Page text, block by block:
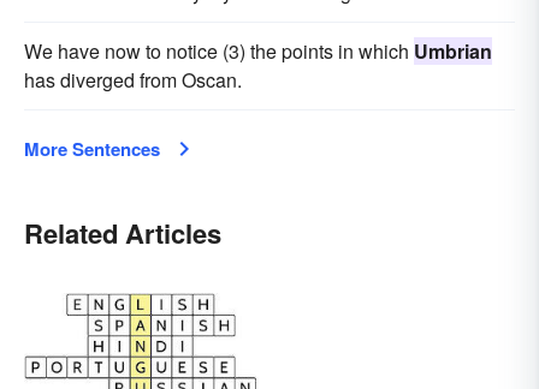
We have now to notice (3) the points in which Umbrian
has diverged from Oscan.
More Sentences
Related Articles